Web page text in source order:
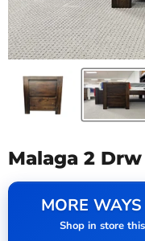
Malaga 2
MORE
Shop in store